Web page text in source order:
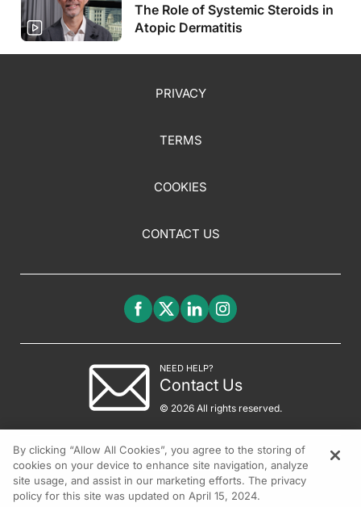
The Role of Systemic Steroids in
Atopic Dermatitis
PRIVACY
TERMS
COOKIES
CONTACT US
NEED HELP?
Contact Us
© 2026 All rights reserved.
By clicking “Allow All Cookies”, you agree to the storing of
cookies on your device to enhance site navigation, analyze
site usage, and assist in our marketing efforts. The privacy
policy for this site was updated on April 15, 2024.